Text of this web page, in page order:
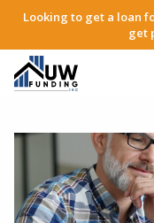
Looking to get a loan
get